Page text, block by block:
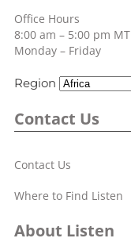
Office Hours
8:00 am – 5:00 pm MT
Monday – Friday
Region
Contact Us
Contact Us
Where to Find Listen
About Listen